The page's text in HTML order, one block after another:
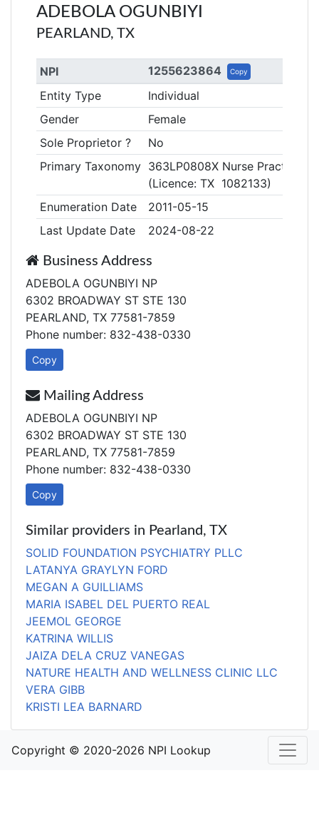
ADEBOLA OGUNBIYI
PEARLAND, TX
NPI 1255623864 Copy
Entity Type
Individual
Gender
Female
Sole Proprietor ?
No
Primary Taxonomy 363LP0808X Nurse
(Licence: TX 1082133)
Enumeration Date
2011-05-15
Last Update Date
2024-08-22
Business Address
ADEBOLA OGUNBIYI NP
6302 BROADWAY ST STE 130
PEARLAND, TX 77581-7859
Phone number: 832-438-0330
Copy
Mailing Address
ADEBOLA OGUNBIYI NP
6302 BROADWAY ST STE 130
PEARLAND, TX 77581-7859
Phone number: 832-438-0330
Copy
Similar providers in Pearland, TX
SOLID FOUNDATION PSYCHIATRY PLLC
LATANYA GRAYLYN FORD
MEGAN A GUILLIAMS
MARIA ISABEL DEL PUERTO REAL
JEEMOL GEORGE
KATRINA WILLIS
JAIZA DELA CRUZ VANEGAS
NATURE HEALTH AND WELLNESS CLINIC LLC
VERA GIBB
KRISTI LEA BARNARD
Copyright © 2020-2026 NPI Lookup